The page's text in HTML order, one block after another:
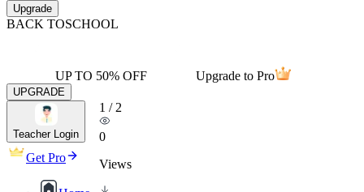
Upgrade
BACK TOSCHOOL
UP TO 50% OFF Upgrade to Pro
UPGRADE
Teacher Login
Get Pro
1 / 2
0
Views